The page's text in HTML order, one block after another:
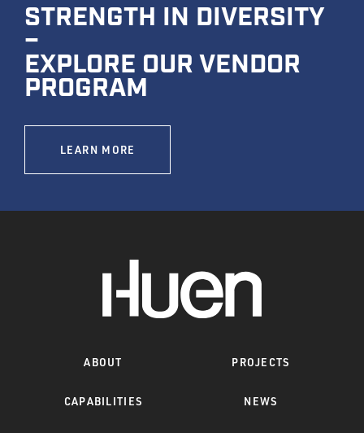
STRENGTH IN DIVERSITY
–
EXPLORE OUR VENDOR
PROGRAM
LEARN MORE
ABOUT PROJECTS
CAPABILITIES NEWS